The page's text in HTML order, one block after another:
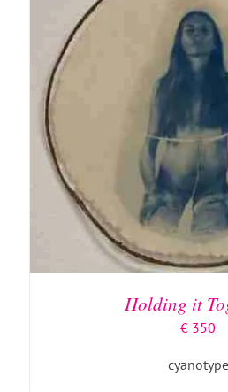
Holding it
€ 350
cyanotype